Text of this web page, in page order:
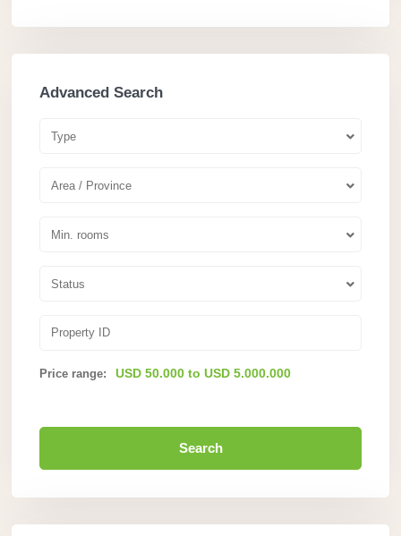
Advanced Search
Type
Area / Province
Min. rooms
Status
Price range: USD 50.000 to USD 5.000.000
Search